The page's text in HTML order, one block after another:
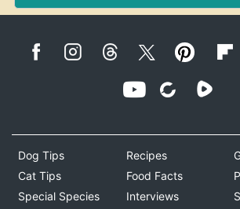
Dog Tips
Cat Tips
Special Species
Recipes
Food Facts
Interviews